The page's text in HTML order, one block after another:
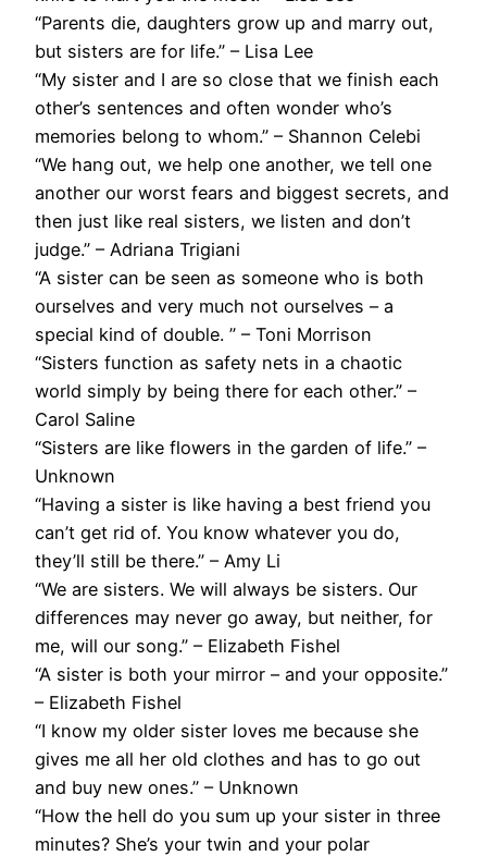
“Parents die, daughters grow up and marry out,
but sisters are for life.” – Lisa Lee
“My sister and I are so close that we finish each
other’s sentences and often wonder who’s
memories belong to whom.” – Shannon Celebi
“We hang out, we help one another, we tell one
another our worst fears and biggest secrets, and
then just like real sisters, we listen and don’t
judge.” – Adriana Trigiani
“A sister can be seen as someone who is both
ourselves and very much not ourselves – a
special kind of double. ” – Toni Morrison
“Sisters function as safety nets in a chaotic
world simply by being there for each other.” –
Carol Saline
“Sisters are like flowers in the garden of life.” –
Unknown
“Having a sister is like having a best friend you
can’t get rid of. You know whatever you do,
they’ll still be there.” – Amy Li
“We are sisters. We will always be sisters. Our
differences may never go away, but neither, for
me, will our song.” – Elizabeth Fishel
“A sister is both your mirror – and your opposite.”
– Elizabeth Fishel
“I know my older sister loves me because she
gives me all her old clothes and has to go out
and buy new ones.” – Unknown
“How the hell do you sum up your sister in three
minutes? She’s your twin and your polar